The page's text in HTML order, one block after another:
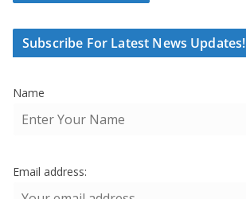
Subscribe For Latest News Updates!
Name
Email address: